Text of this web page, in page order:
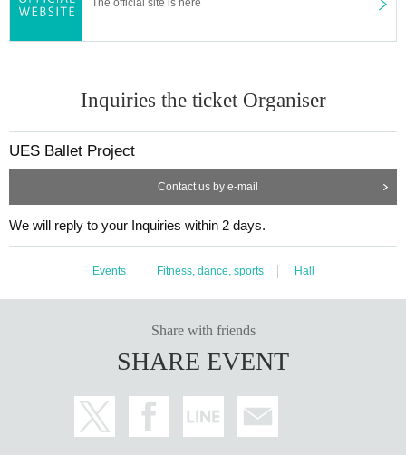
Inquiries the ticket Organiser
UES Ballet Project
Contact us by e-mail
We will reply to your Inquiries within 2 days.
Events Fitness, dance, sports Hall
Share with friends
SHARE EVENT